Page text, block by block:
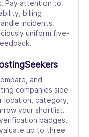
Pay attention to
billing
incidents.
uniform five-
and
companies side-
location, category,
your shortlist.
badges,
up to three